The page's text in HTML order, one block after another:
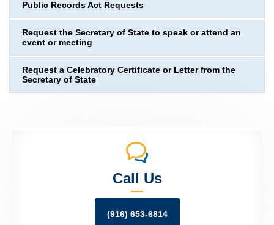
Public Records Act Requests
Request the Secretary of State to speak or attend an
event or meeting
Request a Celebratory Certificate or Letter from the
Secretary of State
Call Us
(916) 653-6814